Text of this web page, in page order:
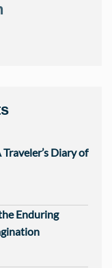
Diary of
Enduring